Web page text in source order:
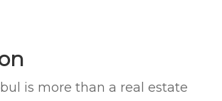
is more than a real estate